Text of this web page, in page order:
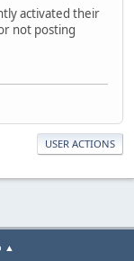
activated their
not posting
USER ACTIONS
▲